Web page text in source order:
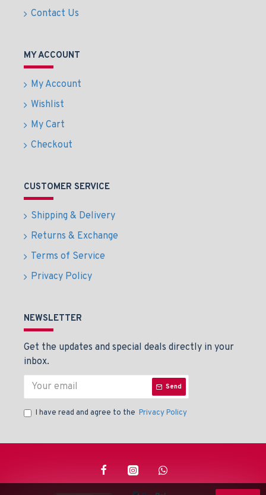
Contact Us
MY ACCOUNT
My Account
Wishlist
My Cart
Checkout
CUSTOMER SERVICE
Shipping & Delivery
Returns & Exchange
Terms of Service
Privacy Policy
NEWSLETTER
Get the updates and special deals directly in your
inbox.
Send
I have read and agree to the Privacy Policy